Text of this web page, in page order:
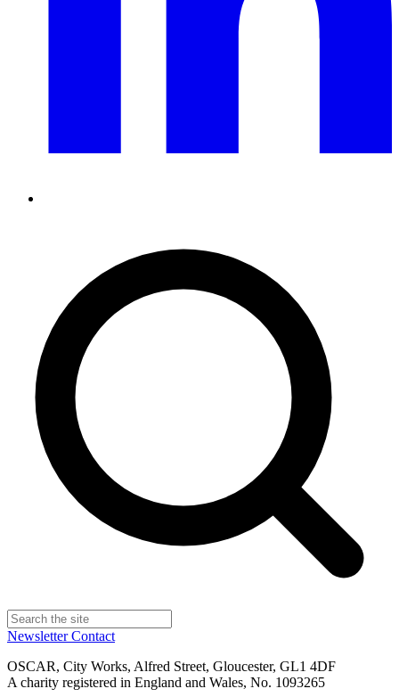
NewsletterContact
OSCAR, City Works, Alfred Street, Gloucester, GL1 4DF
A charity registered in England and Wales, No. 1093265